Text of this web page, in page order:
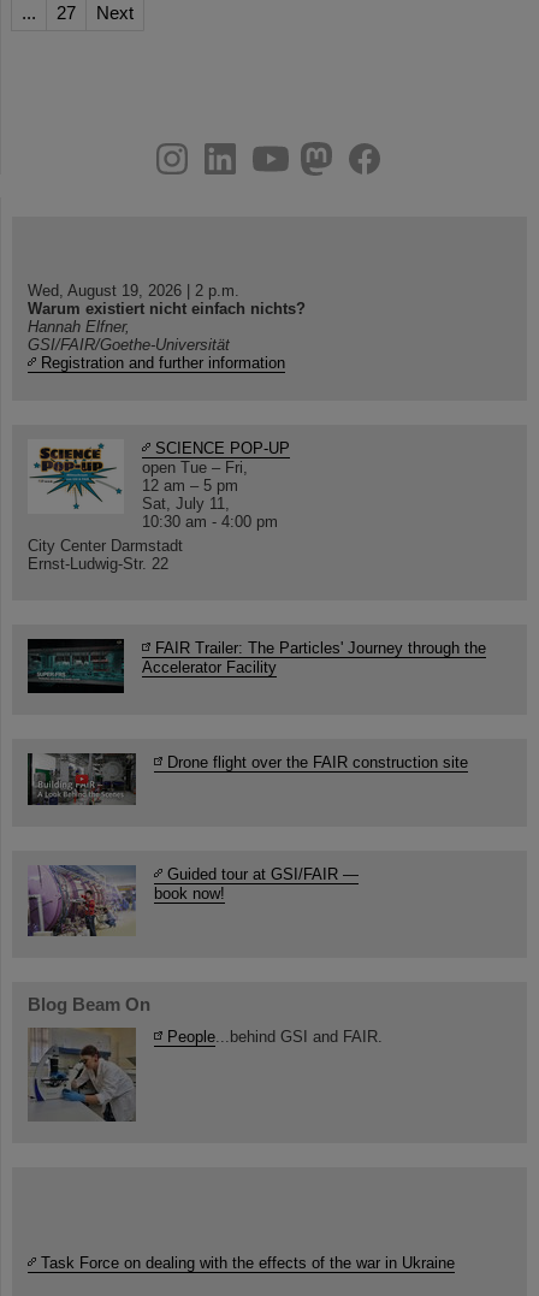
...
27 Next
youtube
helmholtz.social
facebook
Wed, August 19, 2026 | 2 p.m.
Warum existiert nicht einfach nichts?
Hannah Elfner,
GSI/FAIR/Goethe-Universität
Registration and further information
SCIENCE POP-UP
open Tue – Fri,
12 am – 5 pm
Sat, July 11,
10:30 am - 4:00 pm
City Center Darmstadt
Ernst-Ludwig-Str. 22
FAIR Trailer: The Particles' Journey through the
Accelerator Facility
Drone flight over the FAIR construction site
Guided tour at GSI/FAIR —
book now!
Blog Beam On
People ...behind GSI and FAIR.
Task Force on dealing with the effects of the war in Ukraine